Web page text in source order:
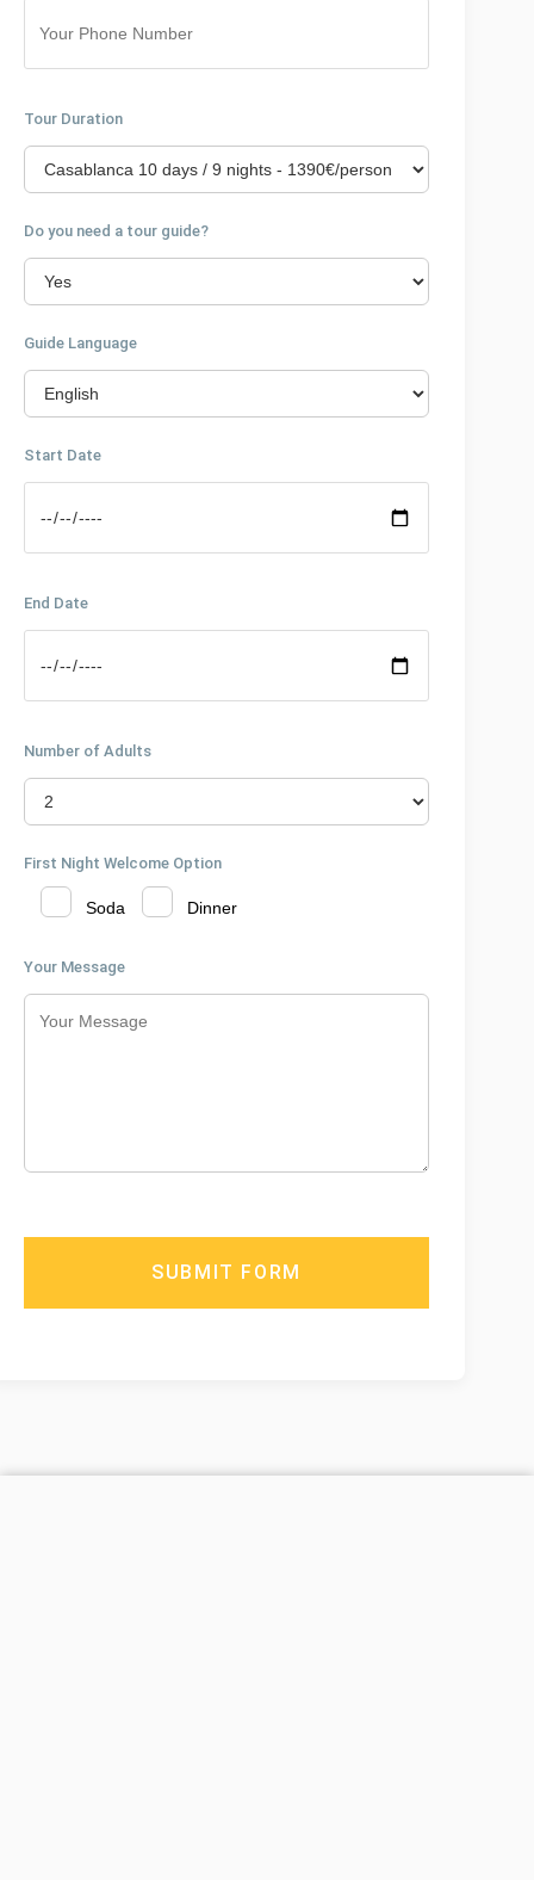
Tour Duration
Do you need a tour guide?
Guide Language
Start Date
End Date
Number of Adults
First Night Welcome Option
Soda Dinner
Your Message